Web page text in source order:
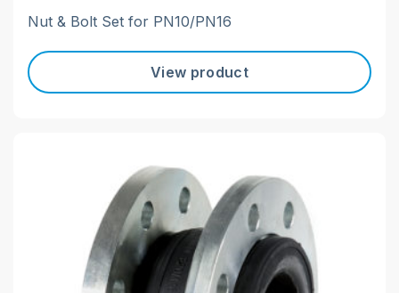
Nut & Bolt Set for PN10/PN16
View product